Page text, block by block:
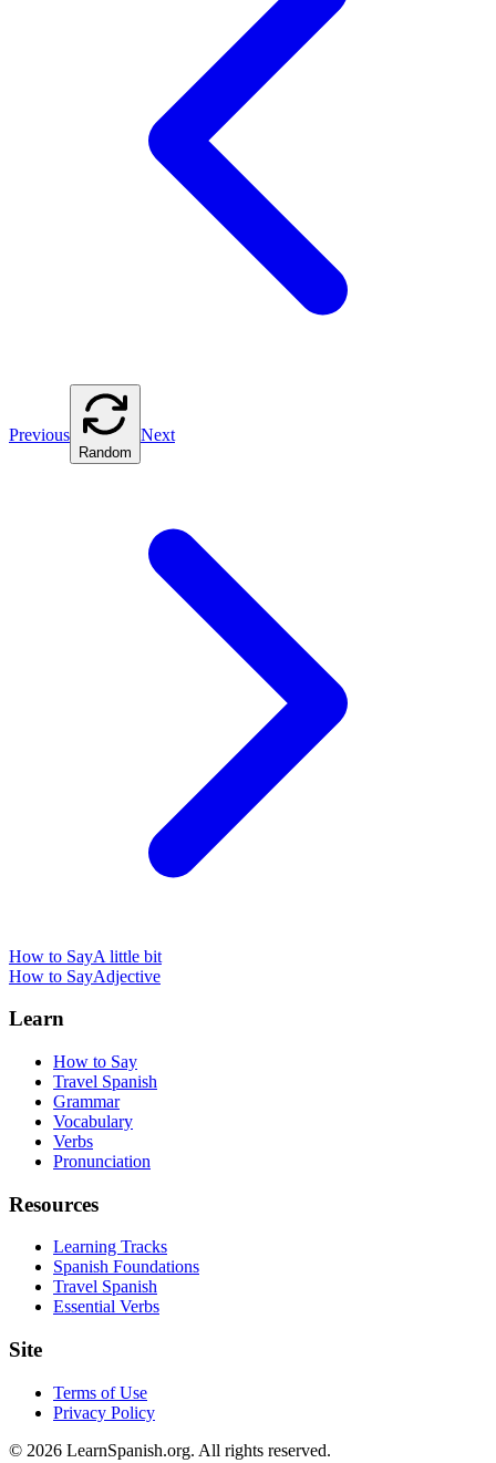
Previous
Random
Next
How to SayA little bit
How to SayAdjective
Learn
How to Say
Travel Spanish
Grammar
Vocabulary
Verbs
Pronunciation
Resources
Learning Tracks
Spanish Foundations
Travel Spanish
Essential Verbs
Site
Terms of Use
Privacy Policy
© 2026 LearnSpanish.org. All rights reserved.